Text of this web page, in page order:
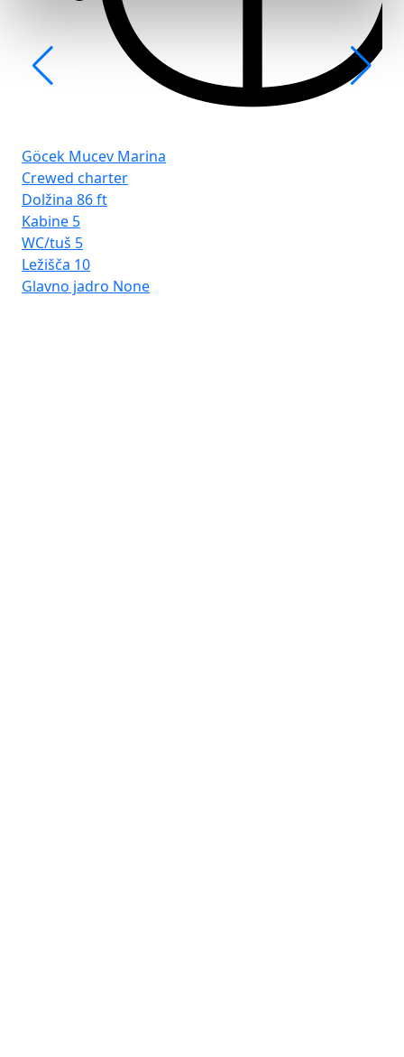
Göcek Mucev Marina
Crewed charter
Dolžina 86 ft
Kabine 5
WC/tuš 5
Ležišča 10
Glavno jadro None